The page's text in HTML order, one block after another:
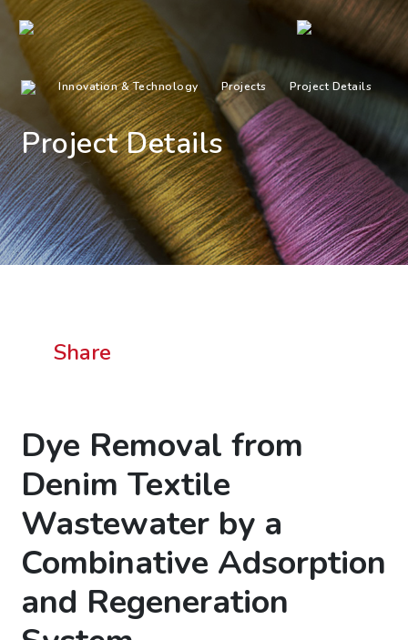
Innovation & Technology Projects Project Details
Project Details
Share
Dye Removal from
Denim Textile
Wastewater by a
Combinative Adsorption
and Regeneration